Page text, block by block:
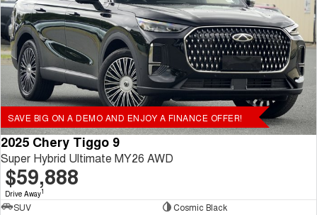
SAVE BIG ON A DEMO AND ENJOY A FINANCE OFFER!
2025 Chery Tiggo 9
Super Hybrid Ultimate MY26 AWD
$59,888
Drive Away1
SUV
Cosmic Black